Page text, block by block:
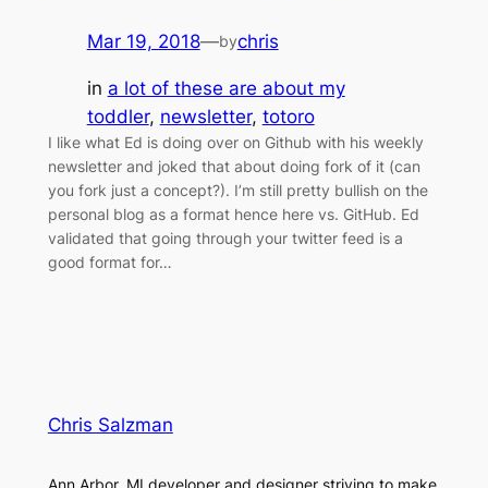
Mar 19, 2018—bychris
in a lot of these are about my
toddler, newsletter, totoro
I like what Ed is doing over on Github with his weekly
newsletter and joked that about doing fork of it (can
you fork just a concept?). I’m still pretty bullish on the
personal blog as a format hence here vs. GitHub. Ed
validated that going through your twitter feed is a
good format for…
Chris Salzman
Ann Arbor, MI developer and designer striving to make